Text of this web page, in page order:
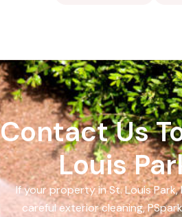
Contact Us
Louis
If your property in St. Louis
careful exterior cleaning,